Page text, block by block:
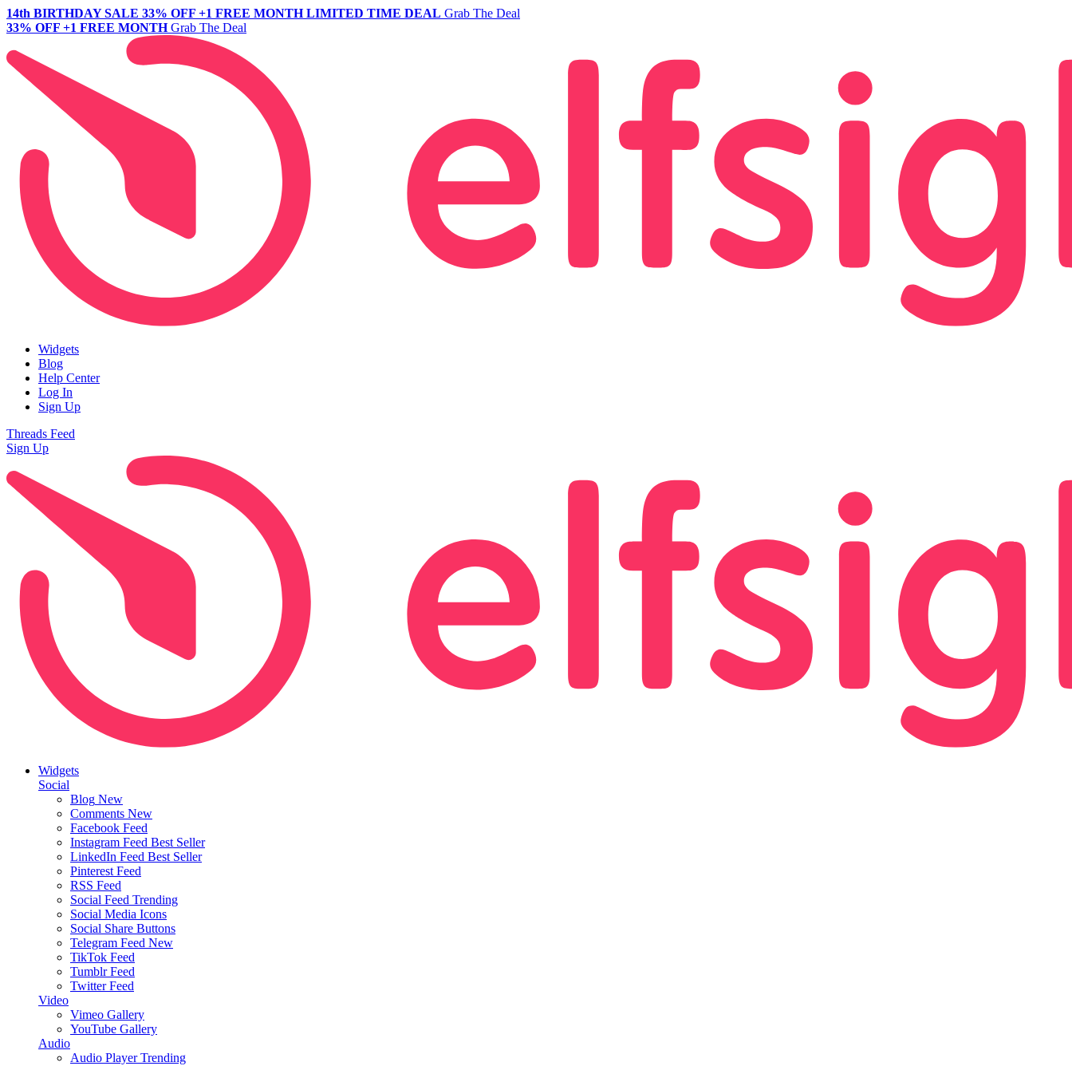
14th BIRTHDAY SALE 33% OFF +1 FREE MONTH LIMITED TIME DEAL Grab The Deal
33% OFF +1 FREE MONTH Grab The Deal
Widgets
Blog
Help Center
Log In
Sign Up
Threads Feed
Sign Up
Widgets
Social
Blog New
Comments New
Facebook Feed
Instagram Feed Best Seller
LinkedIn Feed Best Seller
Pinterest Feed
RSS Feed
Social Feed Trending
Social Media Icons
Social Share Buttons
Telegram Feed New
TikTok Feed
Tumblr Feed
Twitter Feed
Video
Vimeo Gallery
YouTube Gallery
Audio
Audio Player Trending